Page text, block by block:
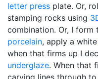
letter press plate. Or,
stamping rocks using
combination. Or, I form
porcelain, apply a white
when that firms up I
underglaze. When that